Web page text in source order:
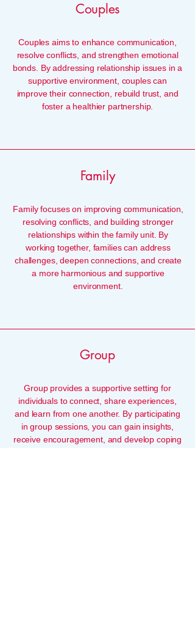
Couples
Couples aims to enhance communication,
resolve conflicts, and strengthen emotional
bonds. By addressing relationship issues in a
supportive environment, couples can
improve their connection, rebuild trust, and
foster a healthier partnership.
Family
Family focuses on improving communication,
resolving conflicts, and building stronger
relationships within the family unit. By
working together, families can address
challenges, deepen connections, and create
a more harmonious and supportive
environment.
Group
Group provides a supportive setting for
individuals to connect, share experiences,
and learn from one another. By participating
in group sessions, you can gain insights,
receive encouragement, and develop coping